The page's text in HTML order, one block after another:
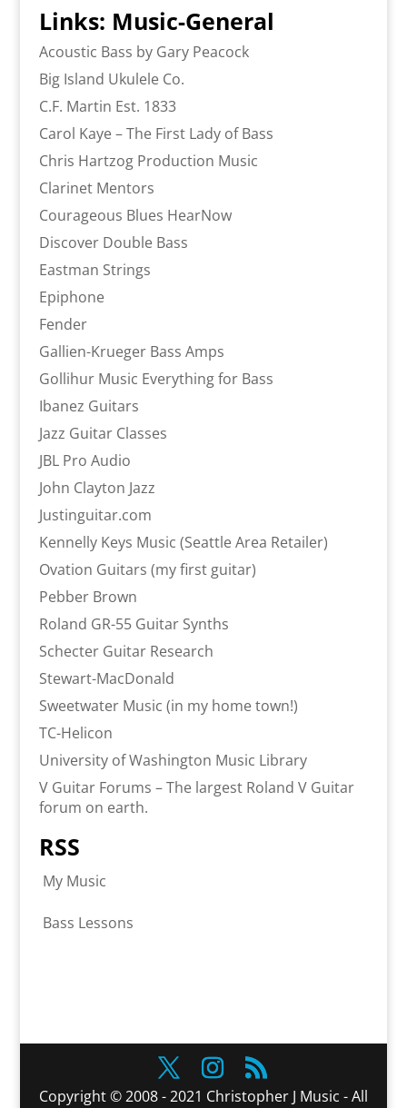
Links: Music-General
Acoustic Bass by Gary Peacock
Big Island Ukulele Co.
C.F. Martin Est. 1833
Carol Kaye – The First Lady of Bass
Chris Hartzog Production Music
Clarinet Mentors
Courageous Blues HearNow
Discover Double Bass
Eastman Strings
Epiphone
Fender
Gallien-Krueger Bass Amps
Gollihur Music Everything for Bass
Ibanez Guitars
Jazz Guitar Classes
JBL Pro Audio
John Clayton Jazz
Justinguitar.com
Kennelly Keys Music (Seattle Area Retailer)
Ovation Guitars (my first guitar)
Pebber Brown
Roland GR-55 Guitar Synths
Schecter Guitar Research
Stewart-MacDonald
Sweetwater Music (in my home town!)
TC-Helicon
University of Washington Music Library
V Guitar Forums – The largest Roland V Guitar
forum on earth.
RSS
My Music
Bass Lessons
Copyright © 2008 - 2021 Christopher J Music - All